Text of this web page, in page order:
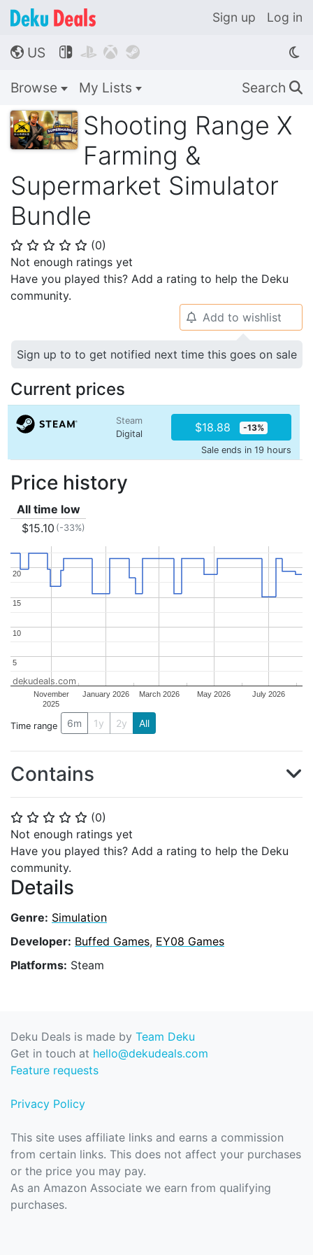
Sign up Log in
🌎 US    
Browse My Lists Search 🔍
Shooting Range X
Farming &
Supermarket Simulator
Bundle
⭐ ⭐ ⭐ ⭐ ⭐ (0)
Not enough ratings yet
Have you played this? Add a rating to help the Deku
community.
⭐ ⭐ ⭐ ⭐ ⭐ (0)
Not enough ratings yet
Have you played this? Add a rating to help the Deku
community.
Details
Genre: Simulation
Developer: Buffed Games, EY08 Games
Platforms: Steam
🔔 Add to wishlist
Sign up to to get notified next time this goes on sale
Current prices
Steam
Digital
$18.88 -13%
Sale ends in 19 hours
Price history
All time low
$15.10 (-33%)
November
2025
January 2026 March 2026 May 2026 July 2026
5
5
10
10
15
15
20
20
dekudeals.com
Time range 6m 1y 2y All
Contains
Deku Deals is made by Team Deku
Get in touch at hello@dekudeals.com
Feature requests
Privacy Policy
This site uses affiliate links and earns a commission
from certain links. This does not affect your purchases
or the price you may pay.
As an Amazon Associate we earn from qualifying
purchases.